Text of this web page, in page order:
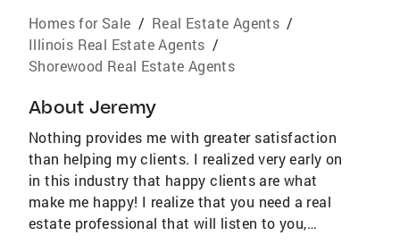
Homes for Sale / Real Estate Agents /
Illinois Real Estate Agents /
Shorewood Real Estate Agents
About Jeremy
Nothing provides me with greater satisfaction
than helping my clients. I realized very early on
in this industry that happy clients are what
make me happy! I realize that you need a real
estate professional that will listen to you,